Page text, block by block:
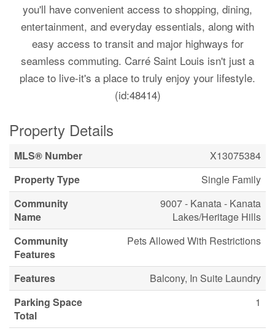
you'll have convenient access to shopping, dining,
entertainment, and everyday essentials, along with
easy access to transit and major highways for
seamless commuting. Carré Saint Louis isn't just a
place to live-it's a place to truly enjoy your lifestyle.
(id:48414)
Property Details
MLS® Number
X13075384
Property Type
Single Family
Community
Name
9007 - Kanata - Kanata
Lakes/Heritage Hills
Community
Features
Pets Allowed With Restrictions
Features
Balcony, In Suite Laundry
Parking Space
Total
1